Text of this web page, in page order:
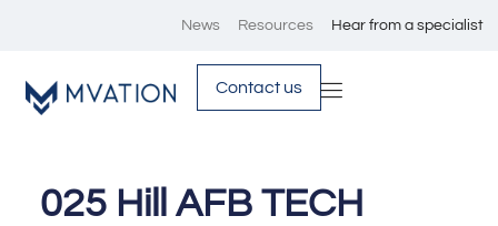
News Resources Hear from a specialist
Contact us
025 Hill AFB TECH